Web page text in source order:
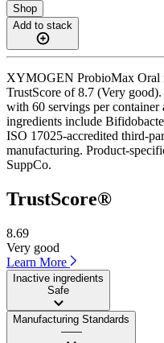
Shop
Add to stack
XYMOGEN ProbioMax Oral
TrustScore of 8.7 (Very
with 60 servings per
ingredients include
ISO 17025-accredited third-
manufacturing. Product-
SuppCo.
TrustScore®
8.69
Very good
Learn More
Inactive ingredients
Safe
Manufacturing Standards
——